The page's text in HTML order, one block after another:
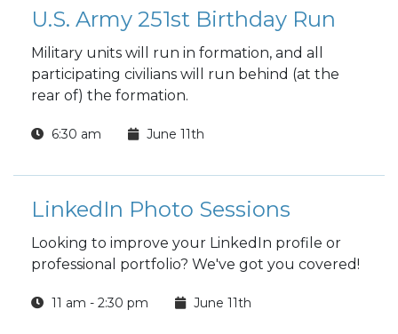
U.S. Army 251st Birthday Run
Military units will run in formation, and all
participating civilians will run behind (at the
rear of) the formation.
6:30 am June 11th
LinkedIn Photo Sessions
Looking to improve your LinkedIn profile or
professional portfolio? We've got you covered!
11 am - 2:30 pm June 11th